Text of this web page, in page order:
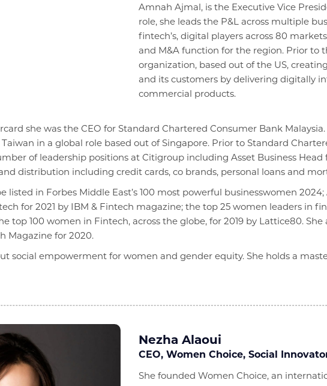
Amnah Ajmal, is the Executive Vice
role, she leads the P&L across multiple
fintech’s, digital players across 80
and M&A function for the region. Prior to
organization, based out of the US,
and its customers by delivering digitally
commercial products.
she was the CEO for Standard Chartered Consumer Bank
Taiwan in a global role based out of Singapore. Prior to Standard
of leadership positions at Citigroup including Asset Business
distribution including credit cards, co brands, personal loans and
listed in Forbes Middle East’s 100 most powerful businesswomen
for 2021 by IBM & Fintech magazine; the top 25 women leaders in
top 100 women in Fintech, across the globe, for 2019 by Lattice80.
Magazine for 2020.
social empowerment for women and gender equity. She holds a
Nezha Alaoui
CEO, Women Choice, Social
She founded Women Choice, an